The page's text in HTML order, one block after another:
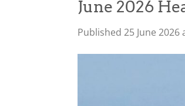
June 2026
Published 25 June 2026